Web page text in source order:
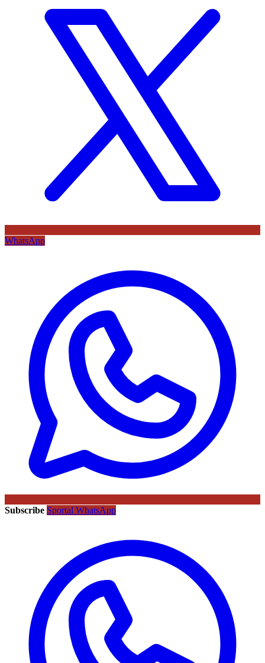
WhatsApp
Subscribe Sportal WhatsApp